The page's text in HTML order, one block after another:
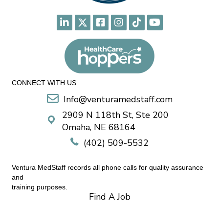
CONNECT WITH US
Info@venturamedstaff.com
2909 N 118th St, Ste 200
Omaha, NE 68164
(402) 509-5532
Ventura MedStaff records all phone calls for quality assurance
and
training purposes.
Find A Job